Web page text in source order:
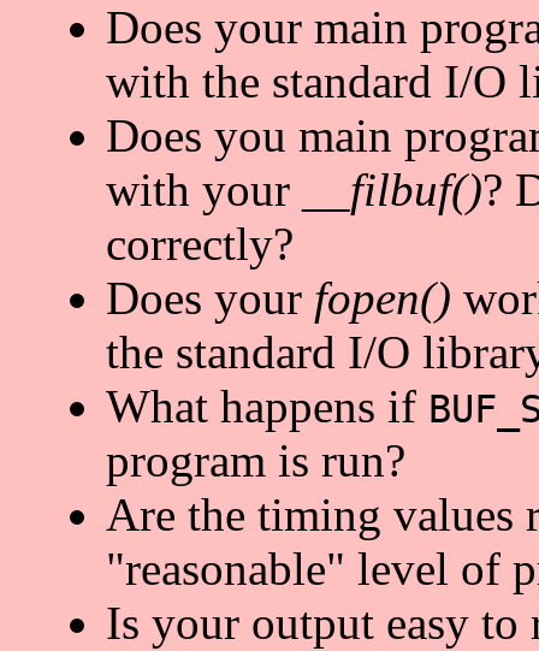
Does your main
with the standard I/O
Does you main
with your
__filbuf()?
correctly?
Does your fopen()
the standard I/O
What happens if
program is run?
Are the timing values
"reasonable" level of
Is your output easy to